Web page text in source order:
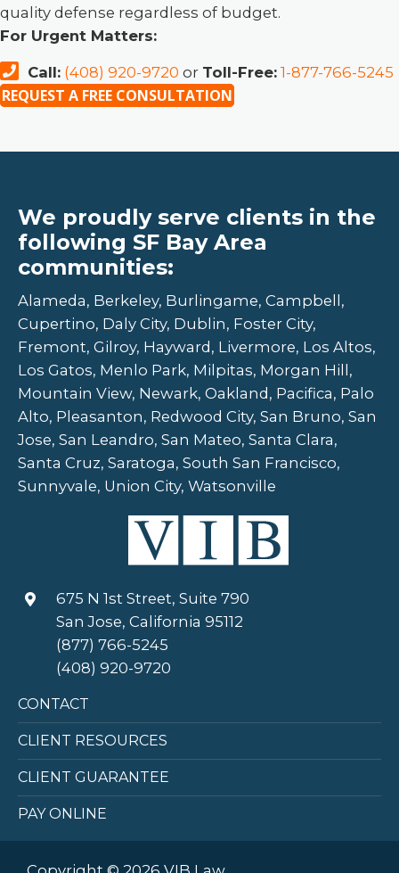
quality defense regardless of budget.
For Urgent Matters:
Call: (408) 920-9720 or Toll-Free: 1-877-766-5245
REQUEST A FREE CONSULTATION
We proudly serve clients in the
following SF Bay Area
communities:
Alameda, Berkeley, Burlingame, Campbell,
Cupertino, Daly City, Dublin, Foster City,
Fremont, Gilroy, Hayward, Livermore, Los Altos,
Los Gatos, Menlo Park, Milpitas, Morgan Hill,
Mountain View, Newark, Oakland, Pacifica, Palo
Alto, Pleasanton, Redwood City, San Bruno, San
Jose, San Leandro, San Mateo, Santa Clara,
Santa Cruz, Saratoga, South San Francisco,
Sunnyvale, Union City, Watsonville
675 N 1st Street, Suite 790
San Jose, California 95112
(877) 766-5245
(408) 920-9720
CONTACT
CLIENT RESOURCES
CLIENT GUARANTEE
PAY ONLINE